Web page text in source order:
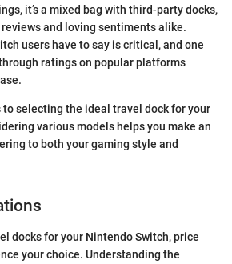
it’s a mixed bag with third-party docks,
and loving sentiments alike.
users have to say is critical, and one
ratings on popular platforms
to selecting the ideal travel dock for your
various models helps you make an
to both your gaming style and
docks for your Nintendo Switch, price
your choice. Understanding the